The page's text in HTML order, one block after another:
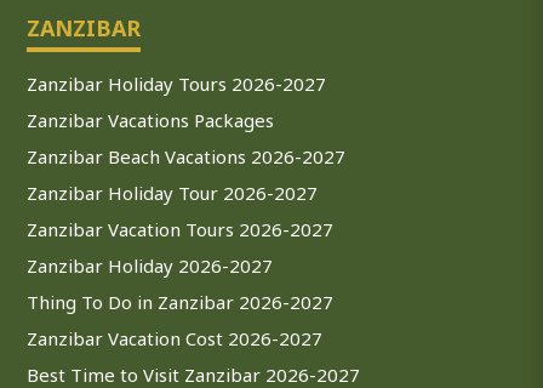
ZANZIBAR
Zanzibar Holiday Tours 2026-2027
Zanzibar Vacations Packages
Zanzibar Beach Vacations 2026-2027
Zanzibar Holiday Tour 2026-2027
Zanzibar Vacation Tours 2026-2027
Zanzibar Holiday 2026-2027
Thing To Do in Zanzibar 2026-2027
Zanzibar Vacation Cost 2026-2027
Best Time to Visit Zanzibar 2026-2027